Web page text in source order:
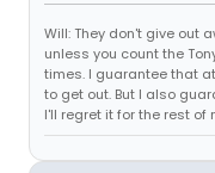
Will: They don't give out
unless you count the
times. I guarantee that
to get out. But I also
I'll regret it for the rest of